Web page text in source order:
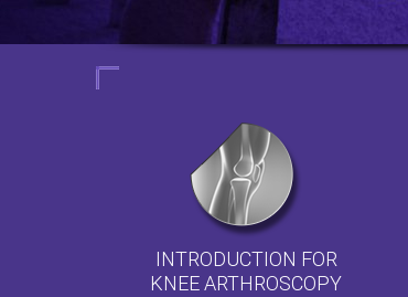
INTRODUCTION FOR
KNEE ARTHROSCOPY